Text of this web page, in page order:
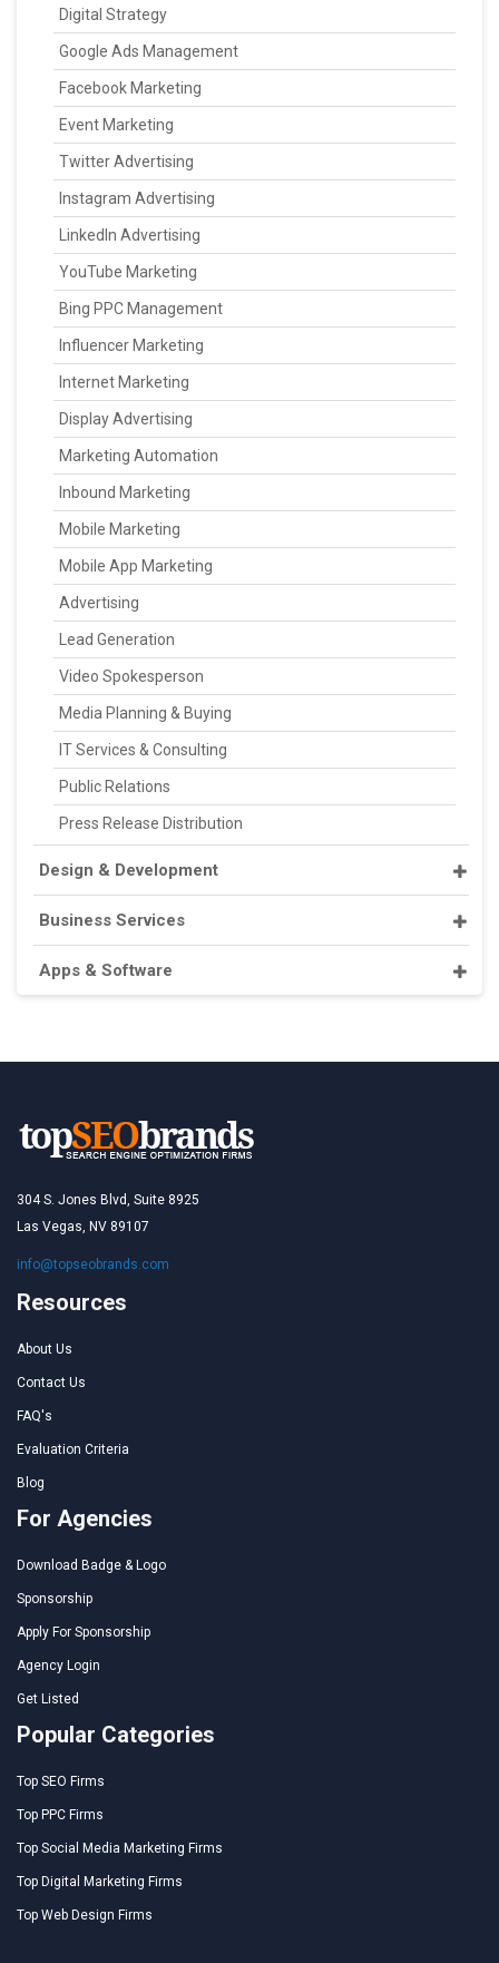
Digital Strategy
Google Ads Management
Facebook Marketing
Event Marketing
Twitter Advertising
Instagram Advertising
LinkedIn Advertising
YouTube Marketing
Bing PPC Management
Influencer Marketing
Internet Marketing
Display Advertising
Marketing Automation
Inbound Marketing
Mobile Marketing
Mobile App Marketing
Advertising
Lead Generation
Video Spokesperson
Media Planning & Buying
IT Services & Consulting
Public Relations
Press Release Distribution
Design & Development
Business Services
Apps & Software
304 S. Jones Blvd, Suite 8925
Las Vegas, NV 89107
info@topseobrands.com
Resources
About Us
Contact Us
FAQ's
Evaluation Criteria
Blog
For Agencies
Download Badge & Logo
Sponsorship
Apply For Sponsorship
Agency Login
Get Listed
Popular Categories
Top SEO Firms
Top PPC Firms
Top Social Media Marketing Firms
Top Digital Marketing Firms
Top Web Design Firms